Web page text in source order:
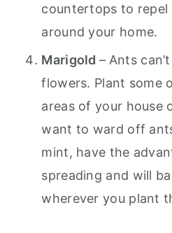
countertops to repel
around your home.
Marigold– Ants
flowers. Plant some
areas of your house
want to ward off
mint, have the
spreading and will
wherever you plant